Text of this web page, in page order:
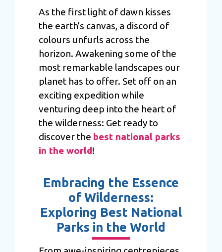
As the first light of dawn kisses
the earth’s canvas, a discord of
colours unfurls across the
horizon. Awakening some of the
most remarkable landscapes our
planet has to offer. Set off on an
exciting expedition while
venturing deep into the heart of
the wilderness: Get ready to
discover the best national parks
in the world!
Embracing the Essence
of Wilderness:
Exploring Best National
Parks in the World